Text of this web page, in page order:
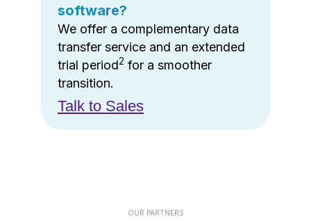
software?
We offer a complementary data
transfer service and an extended
trial period2 for a smoother
transition.
Talk to Sales
OUR PARTNERS